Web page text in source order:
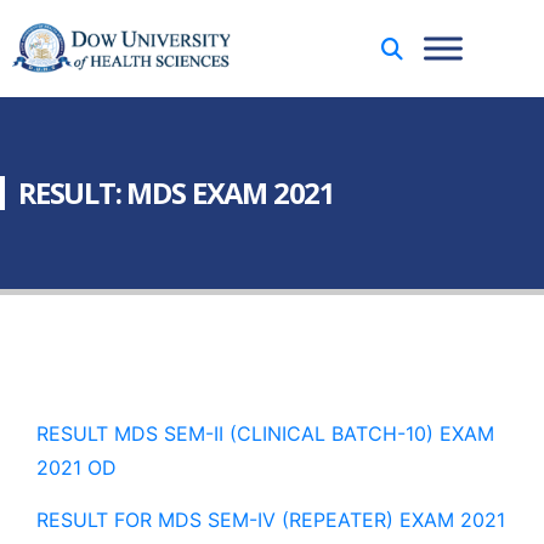
RESULT: MDS EXAM 2021
RESULT MDS SEM-II (CLINICAL BATCH-10) EXAM
2021 OD
RESULT FOR MDS SEM-IV (REPEATER) EXAM 2021